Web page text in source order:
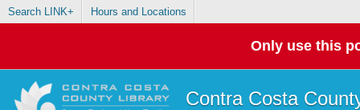
Search LINK+ Hours and Locations
Only use this
Contra Costa